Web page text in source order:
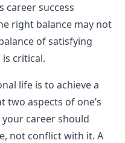
career success
right balance may not
of satisfying
critical.
life is to achieve a
two aspects of one’s
career should
not conflict with it. A